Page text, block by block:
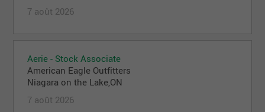
7 août 2026
Aerie - Stock Associate
American Eagle Outfitters
Niagara on the Lake,ON
7 août 2026